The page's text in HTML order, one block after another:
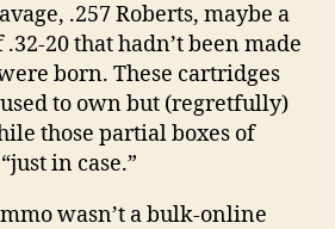
.257 Roberts, maybe a
20 that hadn’t been made
born. These cartridges
to own but (regretfully)
those partial boxes of
in case.”
wasn’t a bulk-online